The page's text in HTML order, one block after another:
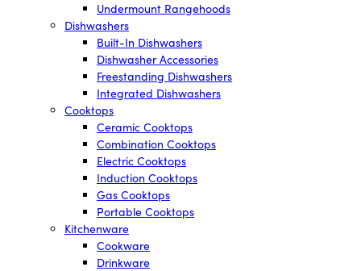
Undermount Rangehoods
Dishwashers
Built-In Dishwashers
Dishwasher Accessories
Freestanding Dishwashers
Integrated Dishwashers
Cooktops
Ceramic Cooktops
Combination Cooktops
Electric Cooktops
Induction Cooktops
Gas Cooktops
Portable Cooktops
Kitchenware
Cookware
Drinkware